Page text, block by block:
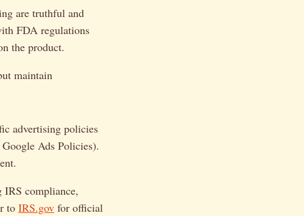
are truthful and
FDA regulations
the product.
maintain
advertising policies
Ads Policies).
compliance,
to IRS.gov for official